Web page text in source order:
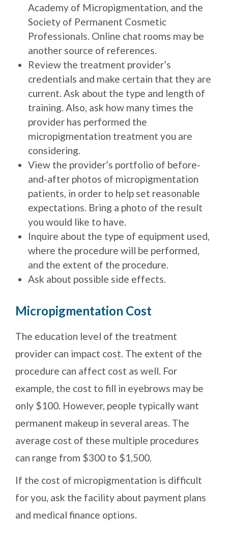
Academy of Micropigmentation, and the
Society of Permanent Cosmetic
Professionals. Online chat rooms may be
another source of references.
Review the treatment provider’s
credentials and make certain that they are
current. Ask about the type and length of
training. Also, ask how many times the
provider has performed the
micropigmentation treatment you are
considering.
View the provider’s portfolio of before-
and-after photos of micropigmentation
patients, in order to help set reasonable
expectations. Bring a photo of the result
you would like to have.
Inquire about the type of equipment used,
where the procedure will be performed,
and the extent of the procedure.
Ask about possible side effects.
Micropigmentation Cost
The education level of the treatment
provider can impact cost. The extent of the
procedure can affect cost as well. For
example, the cost to fill in eyebrows may be
only $100. However, people typically want
permanent makeup in several areas. The
average cost of these multiple procedures
can range from $300 to $1,500.
If the cost of micropigmentation is difficult
for you, ask the facility about payment plans
and medical finance options.